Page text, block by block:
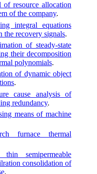
resource allocation
of the company.
integral equations
recovery signals.
of steady-state
their decomposition
polynomials.
of dynamic object
.
cause analysis of
redundancy.
means of machine
furnace thermal
semipermeable
consolidation of
.